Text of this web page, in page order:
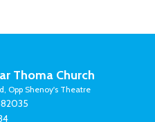
Thoma Church
Opp Shenoy's Theatre